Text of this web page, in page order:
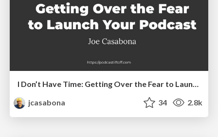
jcasabona
34 2.8k